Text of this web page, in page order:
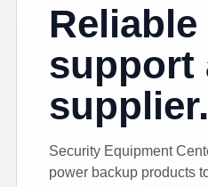
support
supplier.
Security Equipment
power backup products